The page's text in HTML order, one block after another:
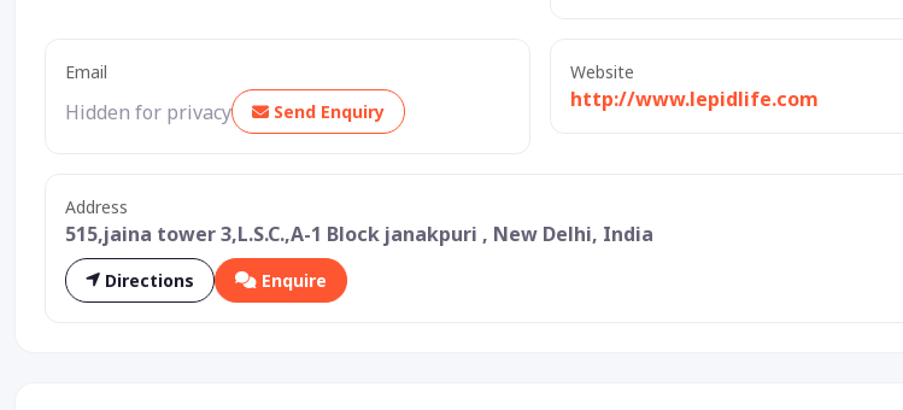
Email
Hidden for privacy Send Enquiry
Website
http://www.lepidlife.com
Address
515,jaina tower 3,L.S.C.,A-1 Block janakpuri , New Delhi, India
Directions Enquire